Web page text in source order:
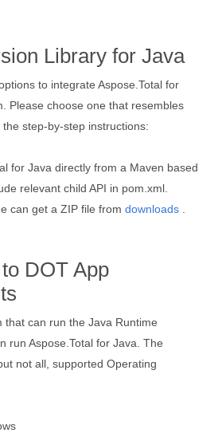
Library for Java
to integrate Aspose.Total for
Please choose one that resembles
step-by-step instructions:
for Java directly from a Maven based
relevant child API in pom.xml.
can get a ZIP file from downloads
DOT App
that can run the Java Runtime
run Aspose.Total for Java. The
not all, supported Operating